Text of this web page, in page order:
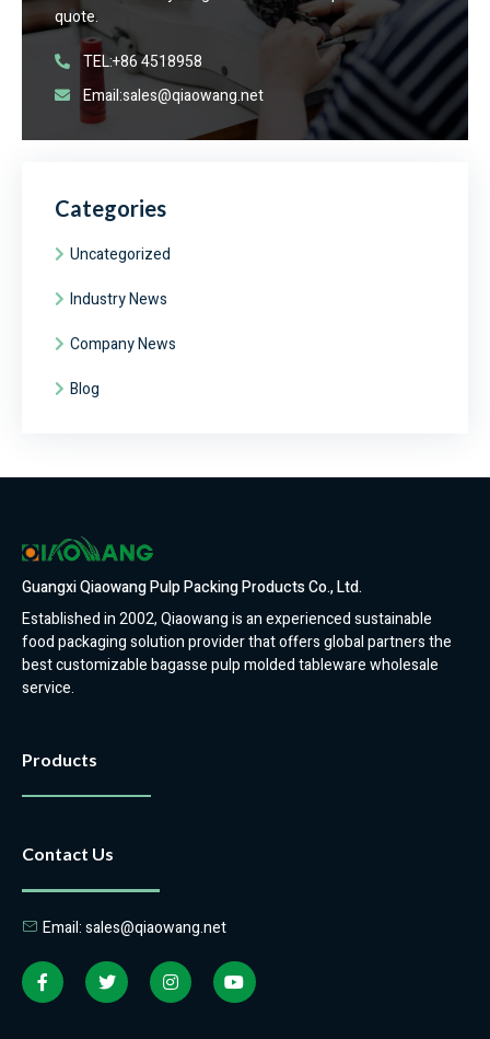
quote.
TEL:+86 4518958
Email:sales@qiaowang.net
Categories
Uncategorized
Industry News
Company News
Blog
Guangxi Qiaowang Pulp Packing Products Co., Ltd.
Established in 2002, Qiaowang is an experienced sustainable
food packaging solution provider that offers global partners the
best customizable bagasse pulp molded tableware wholesale
service.
Products
Contact Us
Email: sales@qiaowang.net